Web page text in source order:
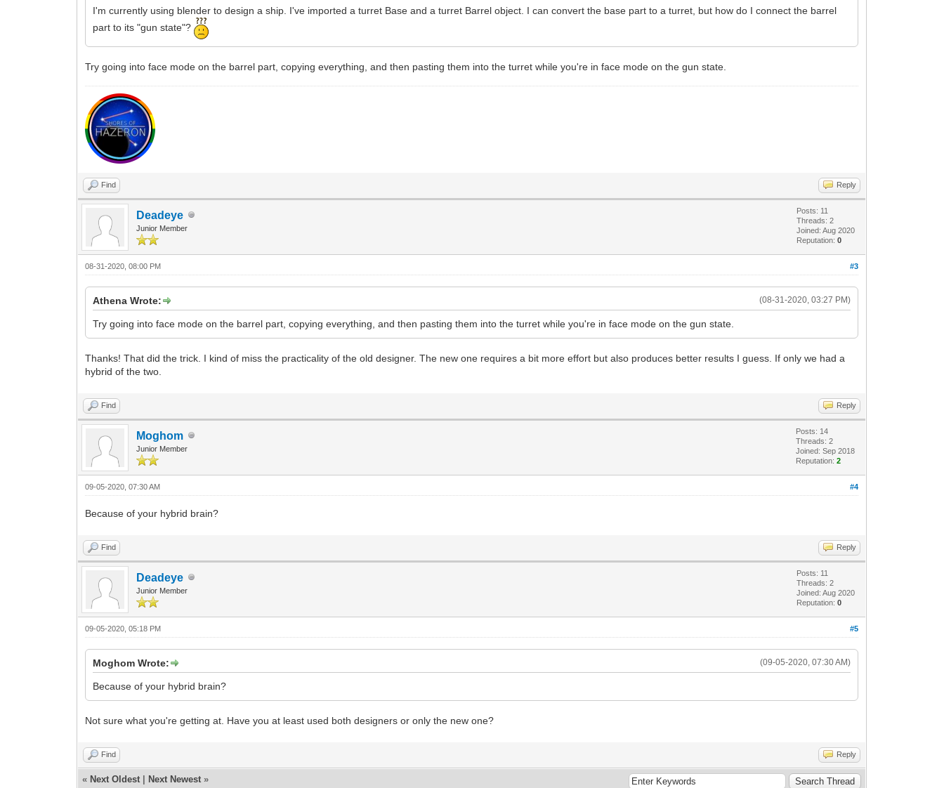
I'm currently using blender to design a ship. I've imported a turret Base and a turret Barrel object. I can convert the base part to a turret, but how do I connect the barrel
part to its "gun state"?
Try going into face mode on the barrel part, copying everything, and then pasting them into the turret while you're in face mode on the gun state.
Find Reply
Deadeye
Junior Member
Posts: 11
Threads: 2
Joined: Aug 2020
Reputation:0
#3
08-31-2020, 08:00 PM
(08-31-2020, 03:27 PM)
Athena Wrote:
Try going into face mode on the barrel part, copying everything, and then pasting them into the turret while you're in face mode on the gun state.
Thanks! That did the trick. I kind of miss the practicality of the old designer. The new one requires a bit more effort but also produces better results I guess. If only we had a
hybrid of the two.
Find Reply
Moghom
Junior Member
Posts: 14
Threads: 2
Joined: Sep 2018
Reputation:2
#4
09-05-2020, 07:30 AM
Because of your hybrid brain?
Find Reply
Deadeye
Junior Member
Posts: 11
Threads: 2
Joined: Aug 2020
Reputation:0
#5
09-05-2020, 05:18 PM
(09-05-2020, 07:30 AM)
Moghom Wrote:
Because of your hybrid brain?
Not sure what you're getting at. Have you at least used both designers or only the new one?
Find Reply
« Next Oldest Next Newest »